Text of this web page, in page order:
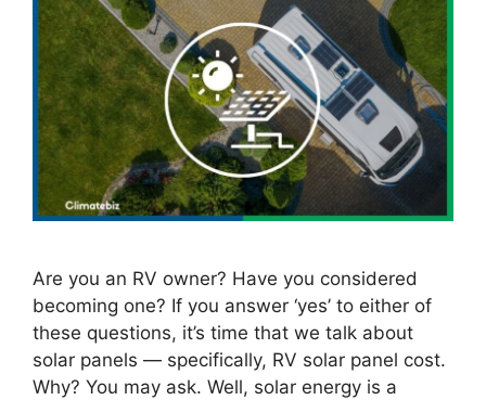
Are you an RV owner? Have you considered
becoming one? If you answer ‘yes’ to either of
these questions, it’s time that we talk about
solar panels — specifically, RV solar panel cost.
Why? You may ask. Well, solar energy is a